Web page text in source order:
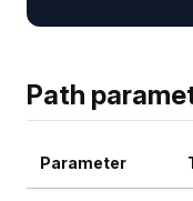
Path
Parameter